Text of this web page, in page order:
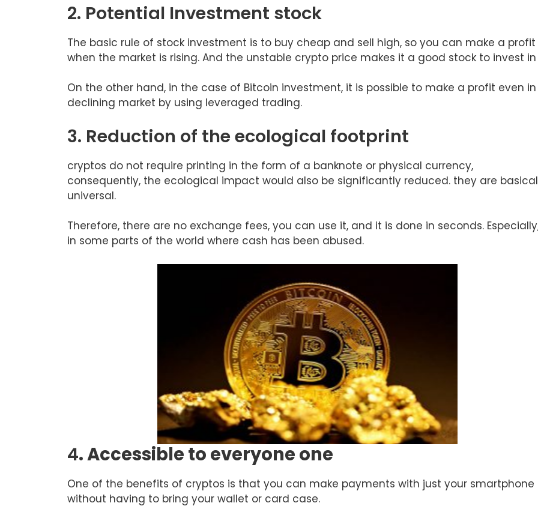
2. Potential Investment stock
The basic rule of stock investment is to buy cheap and sell high, so you can make a profit
when the market is rising. And the unstable crypto price makes it a good stock to invest in
On the other hand, in the case of Bitcoin investment, it is possible to make a profit even
declining market by using leveraged trading.
3. Reduction of the ecological footprint
cryptos do not require printing in the form of a banknote or physical currency,
consequently, the ecological impact would also be significantly reduced. they are
universal.
Therefore, there are no exchange fees, you can use it, and it is done in seconds.
in some parts of the world where cash has been abused.
4. Accessible to everyone one
One of the benefits of cryptos is that you can make payments with just your smartphone
without having to bring your wallet or card case.